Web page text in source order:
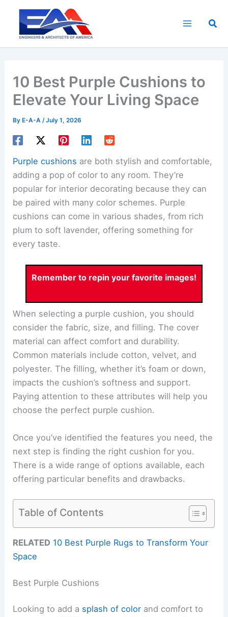
content
10 Best Purple Cushions to
Elevate Your Living Space
By E-A-A/July 1, 2026
Purple cushions are both stylish and comfortable,
adding a pop of color to any room. They’re
popular for interior decorating because they can
be paired with many color schemes. Purple
cushions can come in various shades, from rich
plum to soft lavender, offering something for
every taste.
Remember to repin your favorite images!
When selecting a purple cushion, you should
consider the fabric, size, and filling. The cover
material can affect comfort and durability.
Common materials include cotton, velvet, and
polyester. The filling, whether it’s foam or down,
impacts the cushion’s softness and support.
Paying attention to these attributes will help you
choose the perfect purple cushion.
Once you’ve identified the features you need, the
next step is finding the right cushion for you.
There is a wide range of options available, each
offering particular benefits and drawbacks.
Table of Contents
RELATED 10 Best Purple Rugs to Transform Your
Space
Best Purple Cushions
Looking to add a splash of color and comfort to